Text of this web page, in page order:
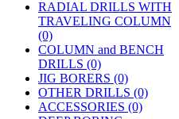
RADIAL DRILLS WITH
TRAVELING COLUMN
(0)
COLUMN and BENCH
DRILLS (0)
JIG BORERS (0)
OTHER DRILLS (0)
ACCESSORIES (0)